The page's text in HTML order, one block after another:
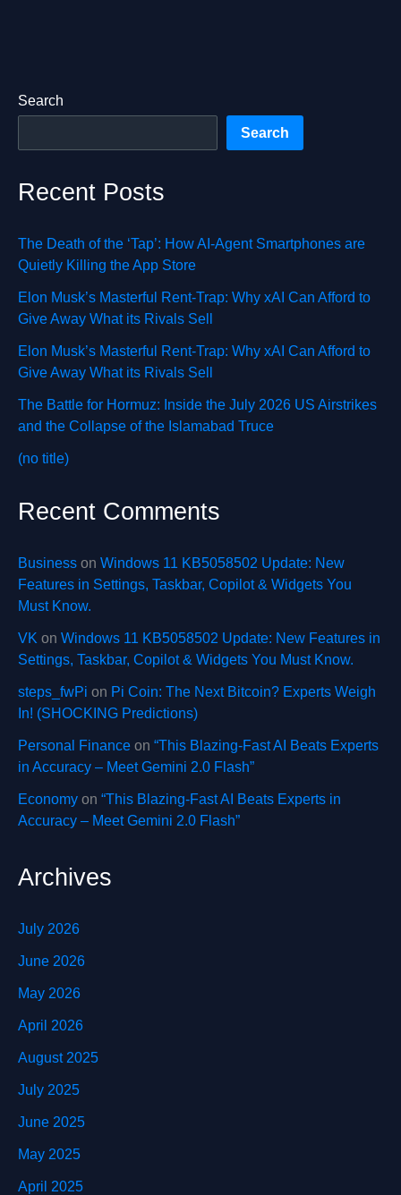
Search
Search
Recent Posts
The Death of the ‘Tap’: How AI-Agent Smartphones are
Quietly Killing the App Store
Elon Musk’s Masterful Rent-Trap: Why xAI Can Afford to
Give Away What its Rivals Sell
Elon Musk’s Masterful Rent-Trap: Why xAI Can Afford to
Give Away What its Rivals Sell
The Battle for Hormuz: Inside the July 2026 US Airstrikes
and the Collapse of the Islamabad Truce
(no title)
Recent Comments
Business on Windows 11 KB5058502 Update: New
Features in Settings, Taskbar, Copilot & Widgets You
Must Know.
VK on Windows 11 KB5058502 Update: New Features in
Settings, Taskbar, Copilot & Widgets You Must Know.
steps_fwPi on Pi Coin: The Next Bitcoin? Experts Weigh
In! (SHOCKING Predictions)
Personal Finance on “This Blazing-Fast AI Beats Experts
in Accuracy – Meet Gemini 2.0 Flash”
Economy on “This Blazing-Fast AI Beats Experts in
Accuracy – Meet Gemini 2.0 Flash”
Archives
July 2026
June 2026
May 2026
April 2026
August 2025
July 2025
June 2025
May 2025
April 2025